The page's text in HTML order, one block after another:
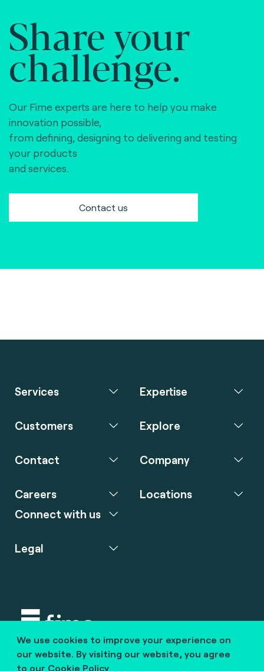
Share your
challenge.
Our Fime experts are here to help you make
innovation possible,
from defining, designing to delivering and testing
your products
and services.
Contact us
We use cookies to improve your experience on
our website. By visiting our website, you agree
to our Cookie Policy
Services Expertise
Customers Explore
Contact Company
Careers
Connect with us
Locations
Legal
Copyright © 2020 fime. All rights reserved.